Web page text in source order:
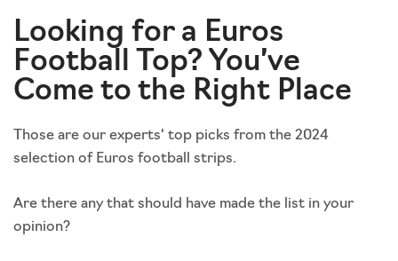
Looking for a Euros
Football Top? You’ve
Come to the Right Place
Those are our experts' top picks from the 2024
selection of Euros football strips.
Are there any that should have made the list in your
opinion?